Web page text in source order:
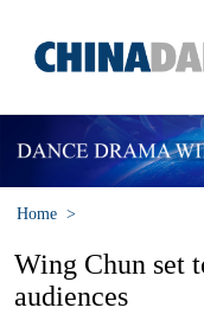
Home >
Wing Chun set
audiences